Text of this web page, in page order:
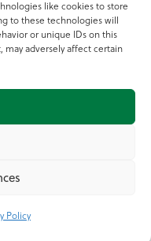
like cookies to store
to these technologies will
or unique IDs on this
adversely affect certain
Policy